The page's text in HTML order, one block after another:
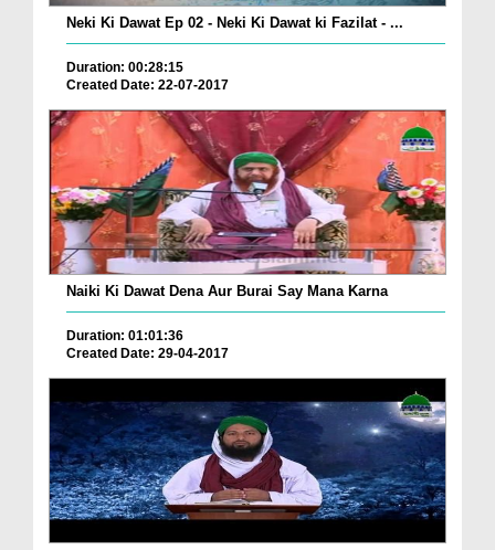
Neki Ki Dawat Ep 02 - Neki Ki Dawat ki Fazilat - ...
Duration: 00:28:15
Created Date: 22-07-2017
Naiki Ki Dawat Dena Aur Burai Say Mana Karna
Duration: 01:01:36
Created Date: 29-04-2017